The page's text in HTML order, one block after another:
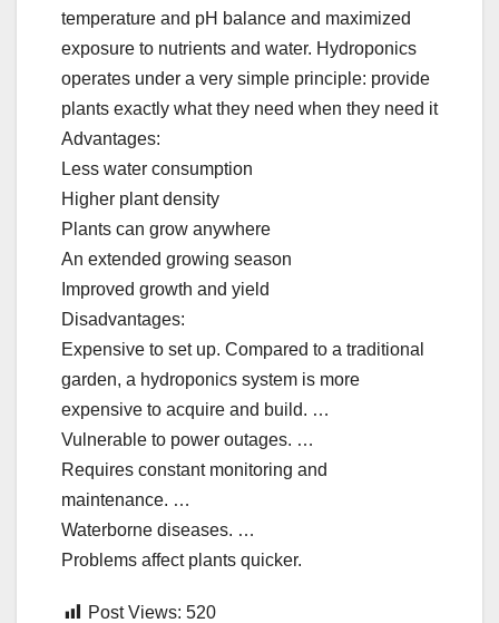
temperature and pH balance and maximized
exposure to nutrients and water. Hydroponics
operates under a very simple principle: provide
plants exactly what they need when they need it
Advantages:
Less water consumption
Higher plant density
Plants can grow anywhere
An extended growing season
Improved growth and yield
Disadvantages:
Expensive to set up. Compared to a traditional
garden, a hydroponics system is more
expensive to acquire and build. …
Vulnerable to power outages. …
Requires constant monitoring and
maintenance. …
Waterborne diseases. …
Problems affect plants quicker.
Post Views: 520